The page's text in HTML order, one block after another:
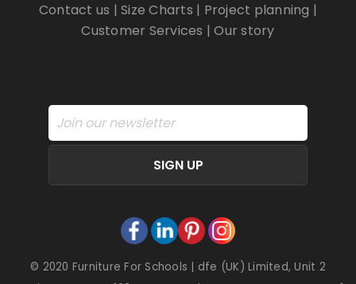
Contact us |Size Charts | Project planning |
Customer Services |Our story
SIGN UP
© 2020 Furniture For Schools | dfe (UK) Limited, Unit 2